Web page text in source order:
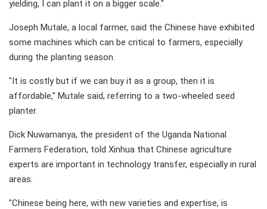
yielding, I can plant it on a bigger scale."
Joseph Mutale, a local farmer, said the Chinese have exhibited
some machines which can be critical to farmers, especially
during the planting season.
"It is costly but if we can buy it as a group, then it is
affordable," Mutale said, referring to a two-wheeled seed
planter.
Dick Nuwamanya, the president of the Uganda National
Farmers Federation, told Xinhua that Chinese agriculture
experts are important in technology transfer, especially in rural
areas.
"Chinese being here, with new varieties and expertise, is